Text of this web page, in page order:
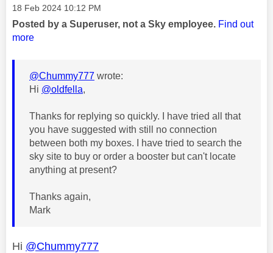
Message posted on
‎18 Feb 2024 10:12 PM
Posted by a Superuser, not a Sky employee. Find out
more
@Chummy777 wrote:
Hi @oldfella,
Thanks for replying so quickly. I have tried all that
you have suggested with still no connection
between both my boxes. I have tried to search the
sky site to buy or order a booster but can't locate
anything at present?
Thanks again,
Mark
Hi @Chummy777